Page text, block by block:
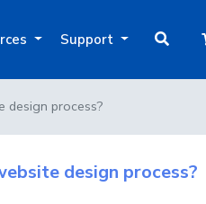
Support
design process?
design process?